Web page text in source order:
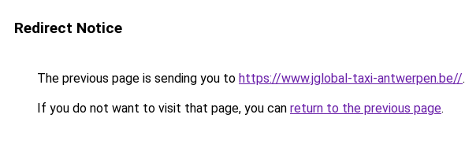
Redirect Notice
The previous page is sending you to https://www.jglobal-taxi-antwerpen.be//.
If you do not want to visit that page, you can return to the previous page.